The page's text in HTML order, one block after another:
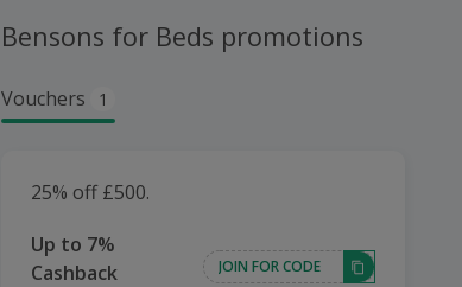
Bensons for Beds promotions
Vouchers 1
25% off £500.
Up to 7%
Cashback
JOIN FOR CODE